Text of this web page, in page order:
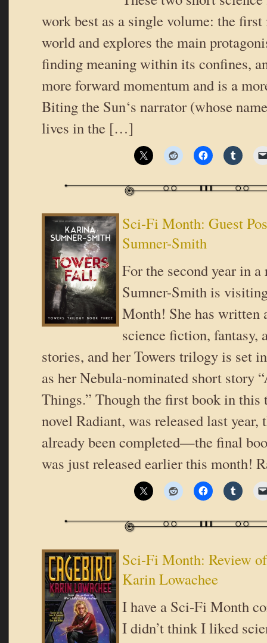
work best as a single volume: the
world and explores the main
finding meaning within its confines,
more forward momentum and is a
Biting the Sun‘s narrator (whose
lives in the […]
Sci-Fi Month: Guest
Sumner-Smith
For the second year in
Sumner-Smith is
Month! She has written
science fiction, fantasy,
stories, and her Towers trilogy is set
as her Nebula-nominated short story
Things.” Though the first book in this
novel Radiant, was released last year,
already been completed—the final
was just released earlier this month!
Sci-Fi Month: Review
Karin Lowachee
I have a Sci-Fi Month
I didn’t think I liked